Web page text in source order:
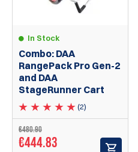
In Stock
Combo: DAA
RangePack Pro Gen-2
and DAA
StageRunner Cart
(2)
€480.90
€444.83